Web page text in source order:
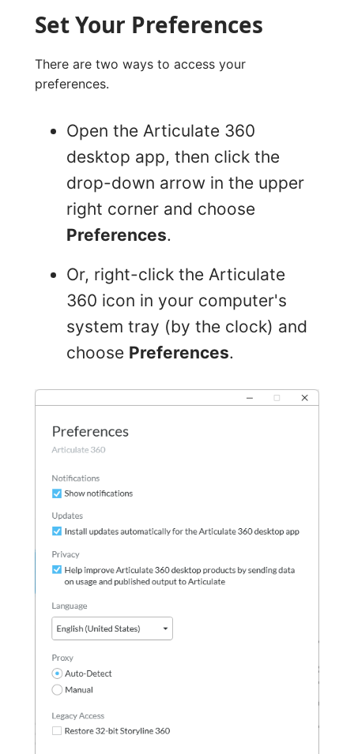
Set Your Preferences
There are two ways to access your
preferences.
Open the Articulate 360
desktop app, then click the
drop-down arrow in the upper
right corner and choose
Preferences.
Or, right-click the Articulate
360 icon in your computer's
system tray (by the clock) and
choose Preferences.